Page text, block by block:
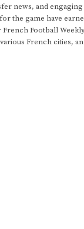
news, and
the game have
Football
French cities,